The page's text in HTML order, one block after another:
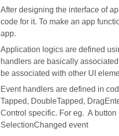
After designing the interface of
code for it. To make an app
app.
Application logics are defined
handlers are basically
be associated with other UI
Event handlers are defined in
Tapped, DoubleTapped,
Control specific. For eg. A
SelectionChanged event